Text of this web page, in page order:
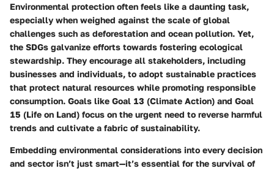
Environmental protection often feels like a daunting task,
especially when weighed against the scale of global
challenges such as deforestation and ocean pollution. Yet,
the SDGs galvanize efforts towards fostering ecological
stewardship. They encourage all stakeholders, including
businesses and individuals, to adopt sustainable practices
that protect natural resources while promoting responsible
consumption. Goals like Goal 13 (Climate Action) and Goal
15 (Life on Land) focus on the urgent need to reverse harmful
trends and cultivate a fabric of sustainability.
Embedding environmental considerations into every decision
and sector isn’t just smart—it’s essential for the survival of